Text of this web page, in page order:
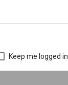
Keep me logged in